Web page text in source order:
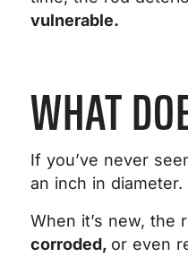
vulnerable.
WHAT
If you’ve never
an inch in
When it’s new,
corroded, or even